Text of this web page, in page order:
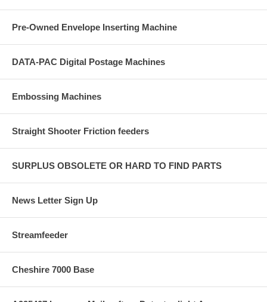
Pre-Owned Envelope Inserting Machine
DATA-PAC Digital Postage Machines
Embossing Machines
Straight Shooter Friction feeders
SURPLUS OBSOLETE OR HARD TO FIND PARTS
News Letter Sign Up
Streamfeeder
Cheshire 7000 Base